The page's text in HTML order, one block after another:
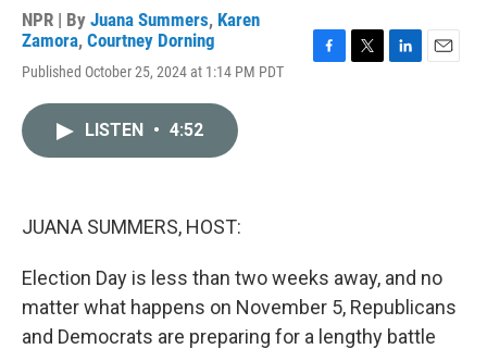
NPR | By Juana Summers, Karen
Zamora, Courtney Dorning
Published October 25, 2024 at 1:14 PM PDT
LISTEN • 4:52
JUANA SUMMERS, HOST:
Election Day is less than two weeks away, and no
matter what happens on November 5, Republicans
and Democrats are preparing for a lengthy battle